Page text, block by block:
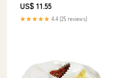
US$ 11.55
★★★★★ 4.4 (25 reviews)